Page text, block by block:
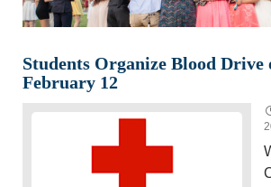
Students Organize Blood Drive
February 12